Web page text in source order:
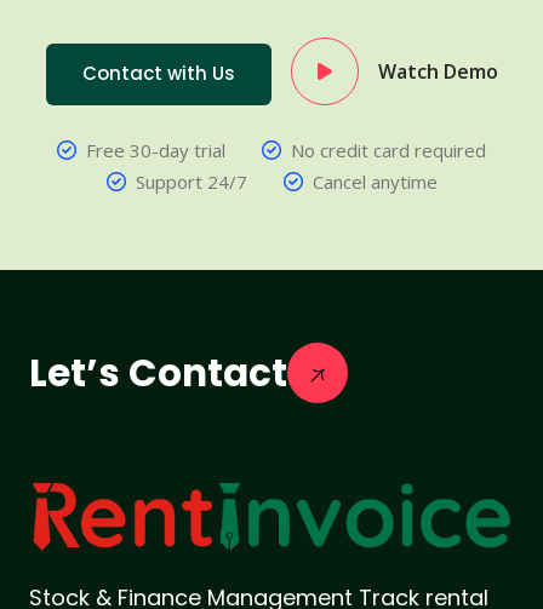
Contact with Us Watch Demo
Free 30-day trial
No credit card required
Support 24/7
Cancel anytime
Let’s Contact
Stock & Finance Management Track rental